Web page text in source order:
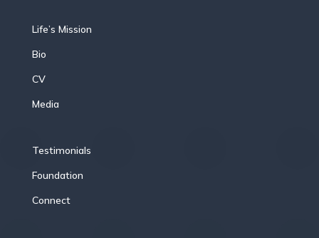
Life’s Mission
Bio
CV
Media
Testimonials
Foundation
Connect